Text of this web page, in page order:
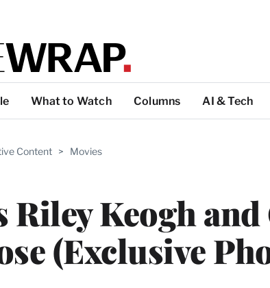
What to Watch Columns AI & Tech
Content > Movies
Riley Keogh
(Exclusive